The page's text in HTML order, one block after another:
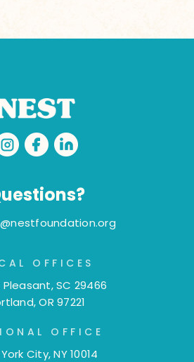
OFFICES
SC 29466
OR 97221
OFFICE
City, NY 10014